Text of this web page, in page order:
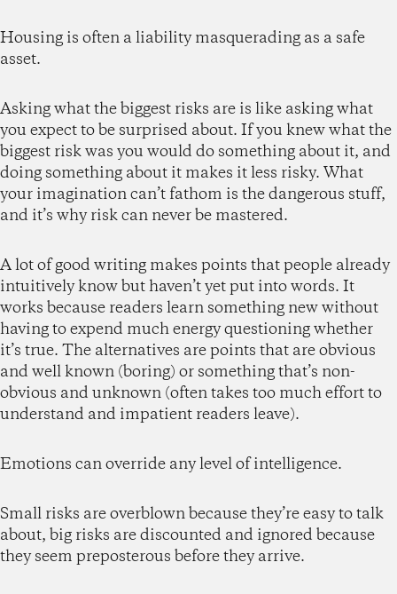
Housing is often a liability masquerading as a safe
asset.
Asking what the biggest risks are is like asking what
you expect to be surprised about. If you knew what the
biggest risk was you would do something about it, and
doing something about it makes it less risky. What
your imagination can’t fathom is the dangerous stuff,
and it’s why risk can never be mastered.
A lot of good writing makes points that people already
intuitively know but haven’t yet put into words. It
works because readers learn something new without
having to expend much energy questioning whether
it’s true. The alternatives are points that are obvious
and well known (boring) or something that’s non-
obvious and unknown (often takes too much effort to
understand and impatient readers leave).
Emotions can override any level of intelligence.
Small risks are overblown because they’re easy to talk
about, big risks are discounted and ignored because
they seem preposterous before they arrive.